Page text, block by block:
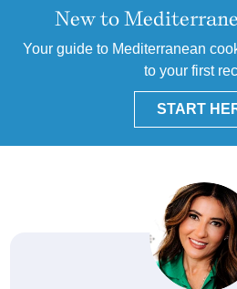
New to
Your guide to Mediterranean
to your first
START